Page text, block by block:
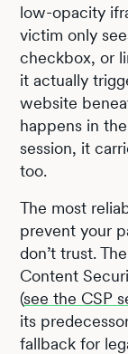
low-opacity
victim only
checkbox, or
it actually
website
happens in
session, it
too.
The most
prevent your
don’t trust.
Content
(see the CSP
its
fallback for